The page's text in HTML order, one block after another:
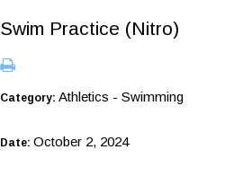
Swim Practice (Nitro)
Category: Athletics - Swimming
Date: October 2, 2024